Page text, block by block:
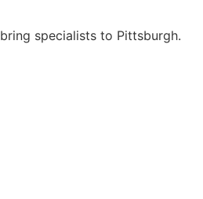
specialists to Pittsburgh.